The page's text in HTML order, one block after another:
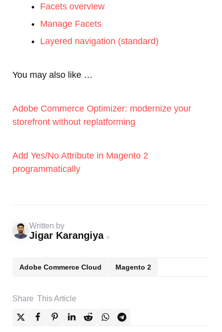
Facets overview
Manage Facets
Layered navigation (standard)
You may also like …
Adobe Commerce Optimizer: modernize your
storefront without replatforming
Add Yes/No Attribute in Magento 2
programmatically
Adobe Commerce Cloud Magento 2
Written by
Jigar Karangiya
Share This Article